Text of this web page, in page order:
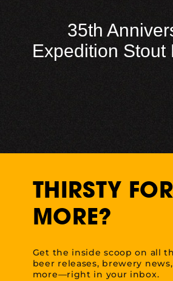
35th
Expedition Stout
THIRSTY FOR
MORE?
Get the inside scoop on all
beer releases, brewery
more—right in your inbox.